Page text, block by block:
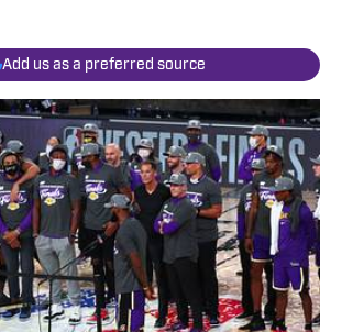
Add us as a preferred source